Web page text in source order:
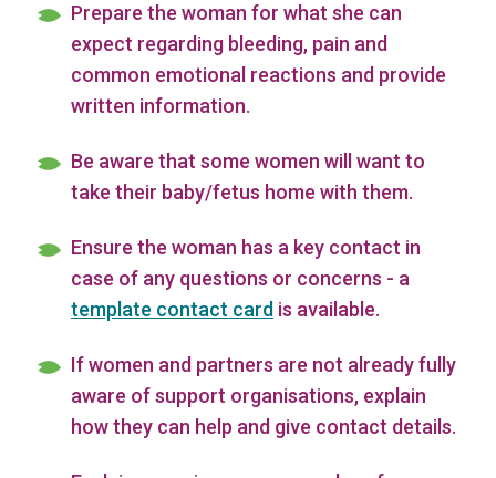
Prepare the woman for what she can
expect regarding bleeding, pain and
common emotional reactions and provide
written information.
Be aware that some women will want to
take their baby/fetus home with them.
Ensure the woman has a key contact in
case of any questions or concerns - a
template contact card is available.
If women and partners are not already fully
aware of support organisations, explain
how they can help and give contact details.